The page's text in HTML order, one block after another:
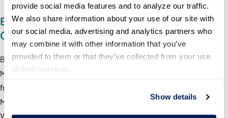
provide social media features and to analyze our traffic.
We also share information about your use of our site with
our social media, advertising and analytics partners who
may combine it with other information that you’ve
provided to them or that they’ve collected from your use
of their services.
Show details
EDUCATION, TRAINING, AND
CERTIFICATIONS
B.A. in English from Westmont College
M.Ed. in Higher Education and Student Affairs Administration
from University of Vermont
M.A. in Education and Human Development from George